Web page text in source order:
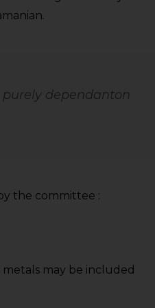
purely dependanton
the committee :
metals may be included